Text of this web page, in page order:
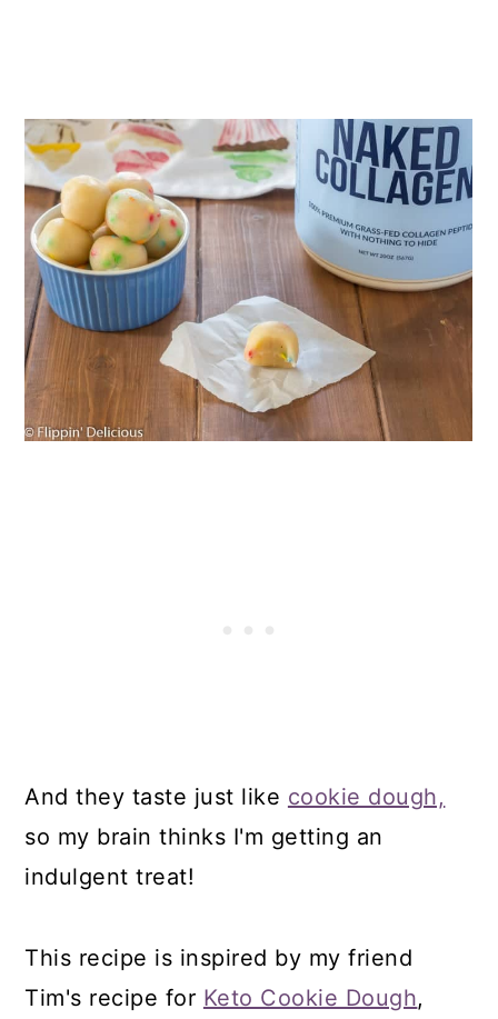
And they taste just like cookie dough,
so my brain thinks I'm getting an
indulgent treat!
This recipe is inspired by my friend
Tim's recipe for Keto Cookie Dough,